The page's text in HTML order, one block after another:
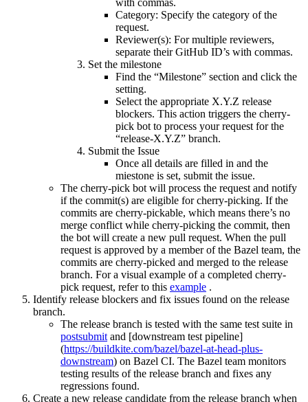
with commas.
Category: Specify the category of the
request.
Reviewer(s): For multiple reviewers,
separate their GitHub ID’s with commas.
Set the milestone
Find the “Milestone” section and click the
setting.
Select the appropriate X.Y.Z release
blockers. This action triggers the cherry-
pick bot to process your request for the
“release-X.Y.Z” branch.
Submit the Issue
Once all details are filled in and the
miestone is set, submit the issue.
The cherry-pick bot will process the request and notify
if the commit(s) are eligible for cherry-picking. If the
commits are cherry-pickable, which means there’s no
merge conflict while cherry-picking the commit, then
the bot will create a new pull request. When the pull
request is approved by a member of the Bazel team, the
commits are cherry-picked and merged to the release
branch. For a visual example of a completed cherry-
pick request, refer to this example .
Identify release blockers and fix issues found on the release
branch.
The release branch is tested with the same test suite in
postsubmit and [downstream test pipeline]
(https://buildkite.com/bazel/bazel-at-head-plus-
downstream) on Bazel CI. The Bazel team monitors
testing results of the release branch and fixes any
regressions found.
Create a new release candidate from the release branch when